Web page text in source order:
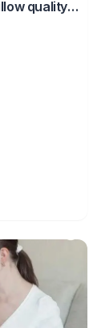
quality